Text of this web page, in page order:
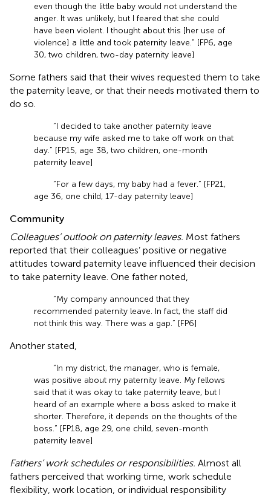
even though the little baby would not understand the
anger. It was unlikely, but I feared that she could
have been violent. I thought about this [her use of
violence] a little and took paternity leave.” [FP6, age
30, two children, two-day paternity leave]
Some fathers said that their wives requested them to take
the paternity leave, or that their needs motivated them to
do so.
“I decided to take another paternity leave
because my wife asked me to take off work on that
day.” [FP15, age 38, two children, one-month
paternity leave]
“For a few days, my baby had a fever.” [FP21,
age 36, one child, 17-day paternity leave]
Community
Colleagues’ outlook on paternity leaves. Most fathers
reported that their colleagues’ positive or negative
attitudes toward paternity leave influenced their decision
to take paternity leave. One father noted,
“My company announced that they
recommended paternity leave. In fact, the staff did
not think this way. There was a gap.” [FP6]
Another stated,
“In my district, the manager, who is female,
was positive about my paternity leave. My fellows
said that it was okay to take paternity leave, but I
heard of an example where a boss asked to make it
shorter. Therefore, it depends on the thoughts of the
boss.” [FP18, age 29, one child, seven-month
paternity leave]
Fathers’ work schedules or responsibilities. Almost all
fathers perceived that working time, work schedule
flexibility, work location, or individual responsibility